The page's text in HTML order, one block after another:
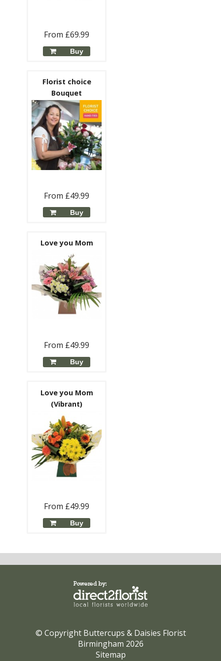
From £69.99
Buy
Florist choice
Bouquet
From £49.99
Buy
Love you Mom
From £49.99
Buy
Love you Mom
(Vibrant)
From £49.99
Buy
© Copyright Buttercups & Daisies Florist
Birmingham 2026
Sitemap